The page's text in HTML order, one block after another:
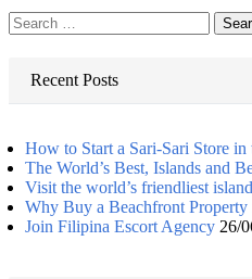
Search
for:
Recent Posts
How to Start a Sari-Sari Store in
The World’s Best, Islands and
Visit the world’s friendliest
Why Buy a Beachfront Property
Join Filipina Escort Agency 26/